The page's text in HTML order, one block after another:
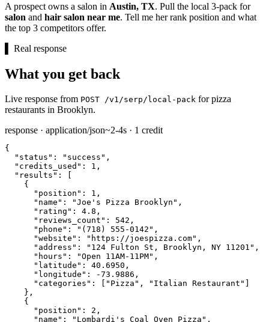
A prospect owns a salon in Austin, TX. Pull the local 3-pack for
salon and hair salon near me. Tell me her rank position and what
the top 3 competitors offer.
Real response
What you get back
Live response from POST /v1/serp/local-pack for pizza
restaurants in Brooklyn.
response · application/json~2-4s · 1 credit
{
"status":
"success" ,
"credits_used":
1 ,
"results":
    {
"position":
1 ,
"name":
"Joe's Pizza Brooklyn" ,
"rating":
4.8 ,
"reviews_count":
542 ,
"phone":
"(718) 555-0142" ,
"website":
"https://joespizza.com" ,
"address":
"124 Fulton St, Brooklyn, NY 11201" ,
"hours":
"Open 11AM-11PM" ,
"latitude":
40.6950 ,
"longitude":
-73.9886 ,
"categories":
"Pizza" , "Italian Restaurant"
    },
    {
"position":
2 ,
"name":
"Lombardi's Coal Oven Pizza" ,